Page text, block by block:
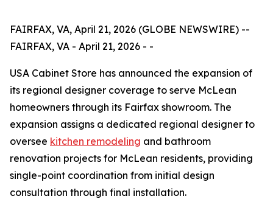
FAIRFAX, VA, April 21, 2026 (GLOBE NEWSWIRE) --
FAIRFAX, VA - April 21, 2026 - -
USA Cabinet Store has announced the expansion of
its regional designer coverage to serve McLean
homeowners through its Fairfax showroom. The
expansion assigns a dedicated regional designer to
oversee kitchen remodeling and bathroom
renovation projects for McLean residents, providing
single-point coordination from initial design
consultation through final installation.